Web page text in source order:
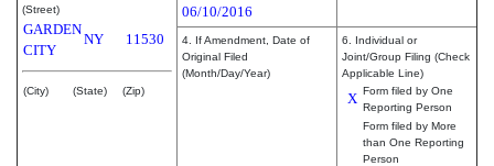
(Street)
GARDEN
CITY
NY 11530
(City) (State) (Zip)
06/10/2016
4. If Amendment, Date of
Original Filed
(Month/Day/Year)
6. Individual or
Joint/Group Filing (Check
Applicable Line)
X Form filed by One
Reporting Person
Form filed by More
than One Reporting
Person